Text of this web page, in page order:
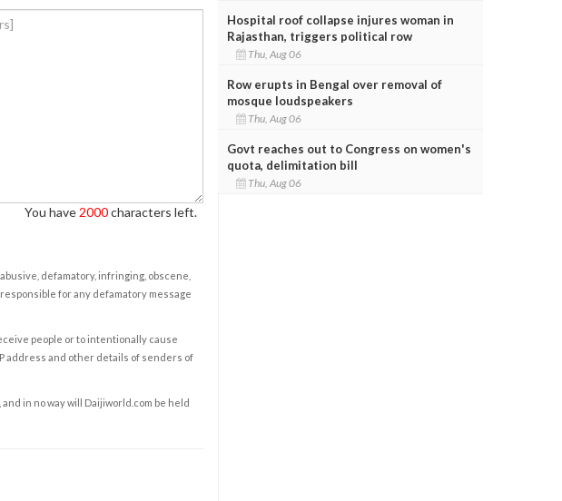
You have 2000characters left.
defamatory, infringing, obscene,
for any defamatory message
people or to intentionally cause
address and other details of senders of
in no way will Daijiworld.com be held
Hospital roof collapse injures woman in
Rajasthan, triggers political row
Thu, Aug 06
Row erupts in Bengal over removal of
mosque loudspeakers
Thu, Aug 06
Govt reaches out to Congress on women's
quota, delimitation bill
Thu, Aug 06